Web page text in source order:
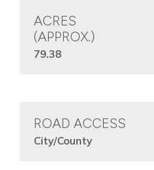
ACRES
(APPROX.)
79.38
ROAD ACCESS
City/County